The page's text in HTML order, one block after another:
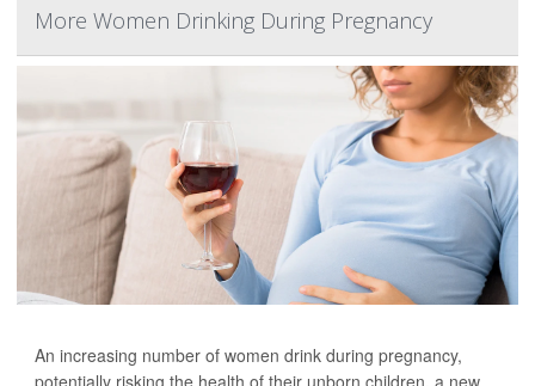
More Women Drinking During Pregnancy
An increasing number of women drink during pregnancy,
potentially risking the health of their unborn children, a new